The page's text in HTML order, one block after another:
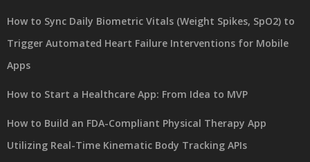
How to Sync Daily Biometric Vitals (Weight Spikes, SpO2) to
Trigger Automated Heart Failure Interventions for Mobile
Apps
How to Start a Healthcare App: From Idea to MVP
How to Build an FDA-Compliant Physical Therapy App
Utilizing Real-Time Kinematic Body Tracking APIs